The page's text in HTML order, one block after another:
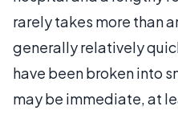
rarely takes more than
generally relatively
have been broken into
may be immediate, at